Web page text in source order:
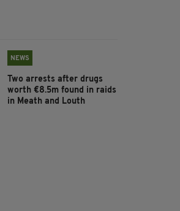
NEWS
Two arrests after drugs
worth €8.5m found in raids
in Meath and Louth